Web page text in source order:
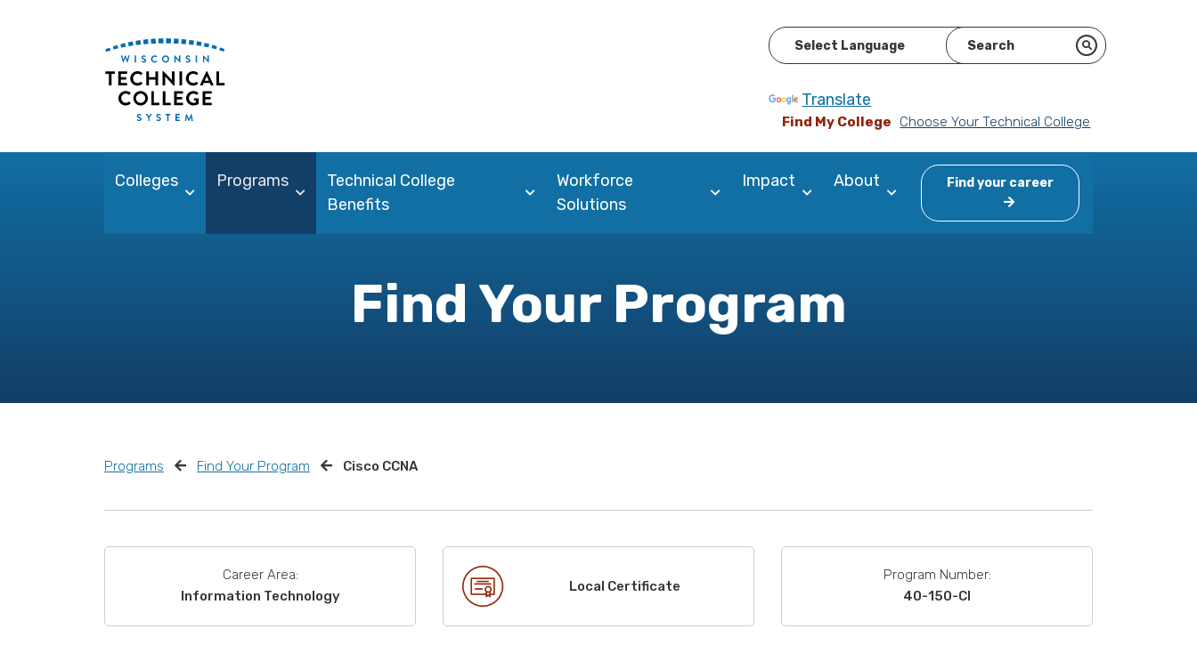
Translate
Find My College Choose Your Technical College
Colleges Programs
Technical College
Benefits
Workforce
Solutions
Impact About Find your career
Find Your Program
Programs Find Your Program Cisco CCNA
Career Area:
Information Technology
Local Certificate
Program Number:
40-150-CI